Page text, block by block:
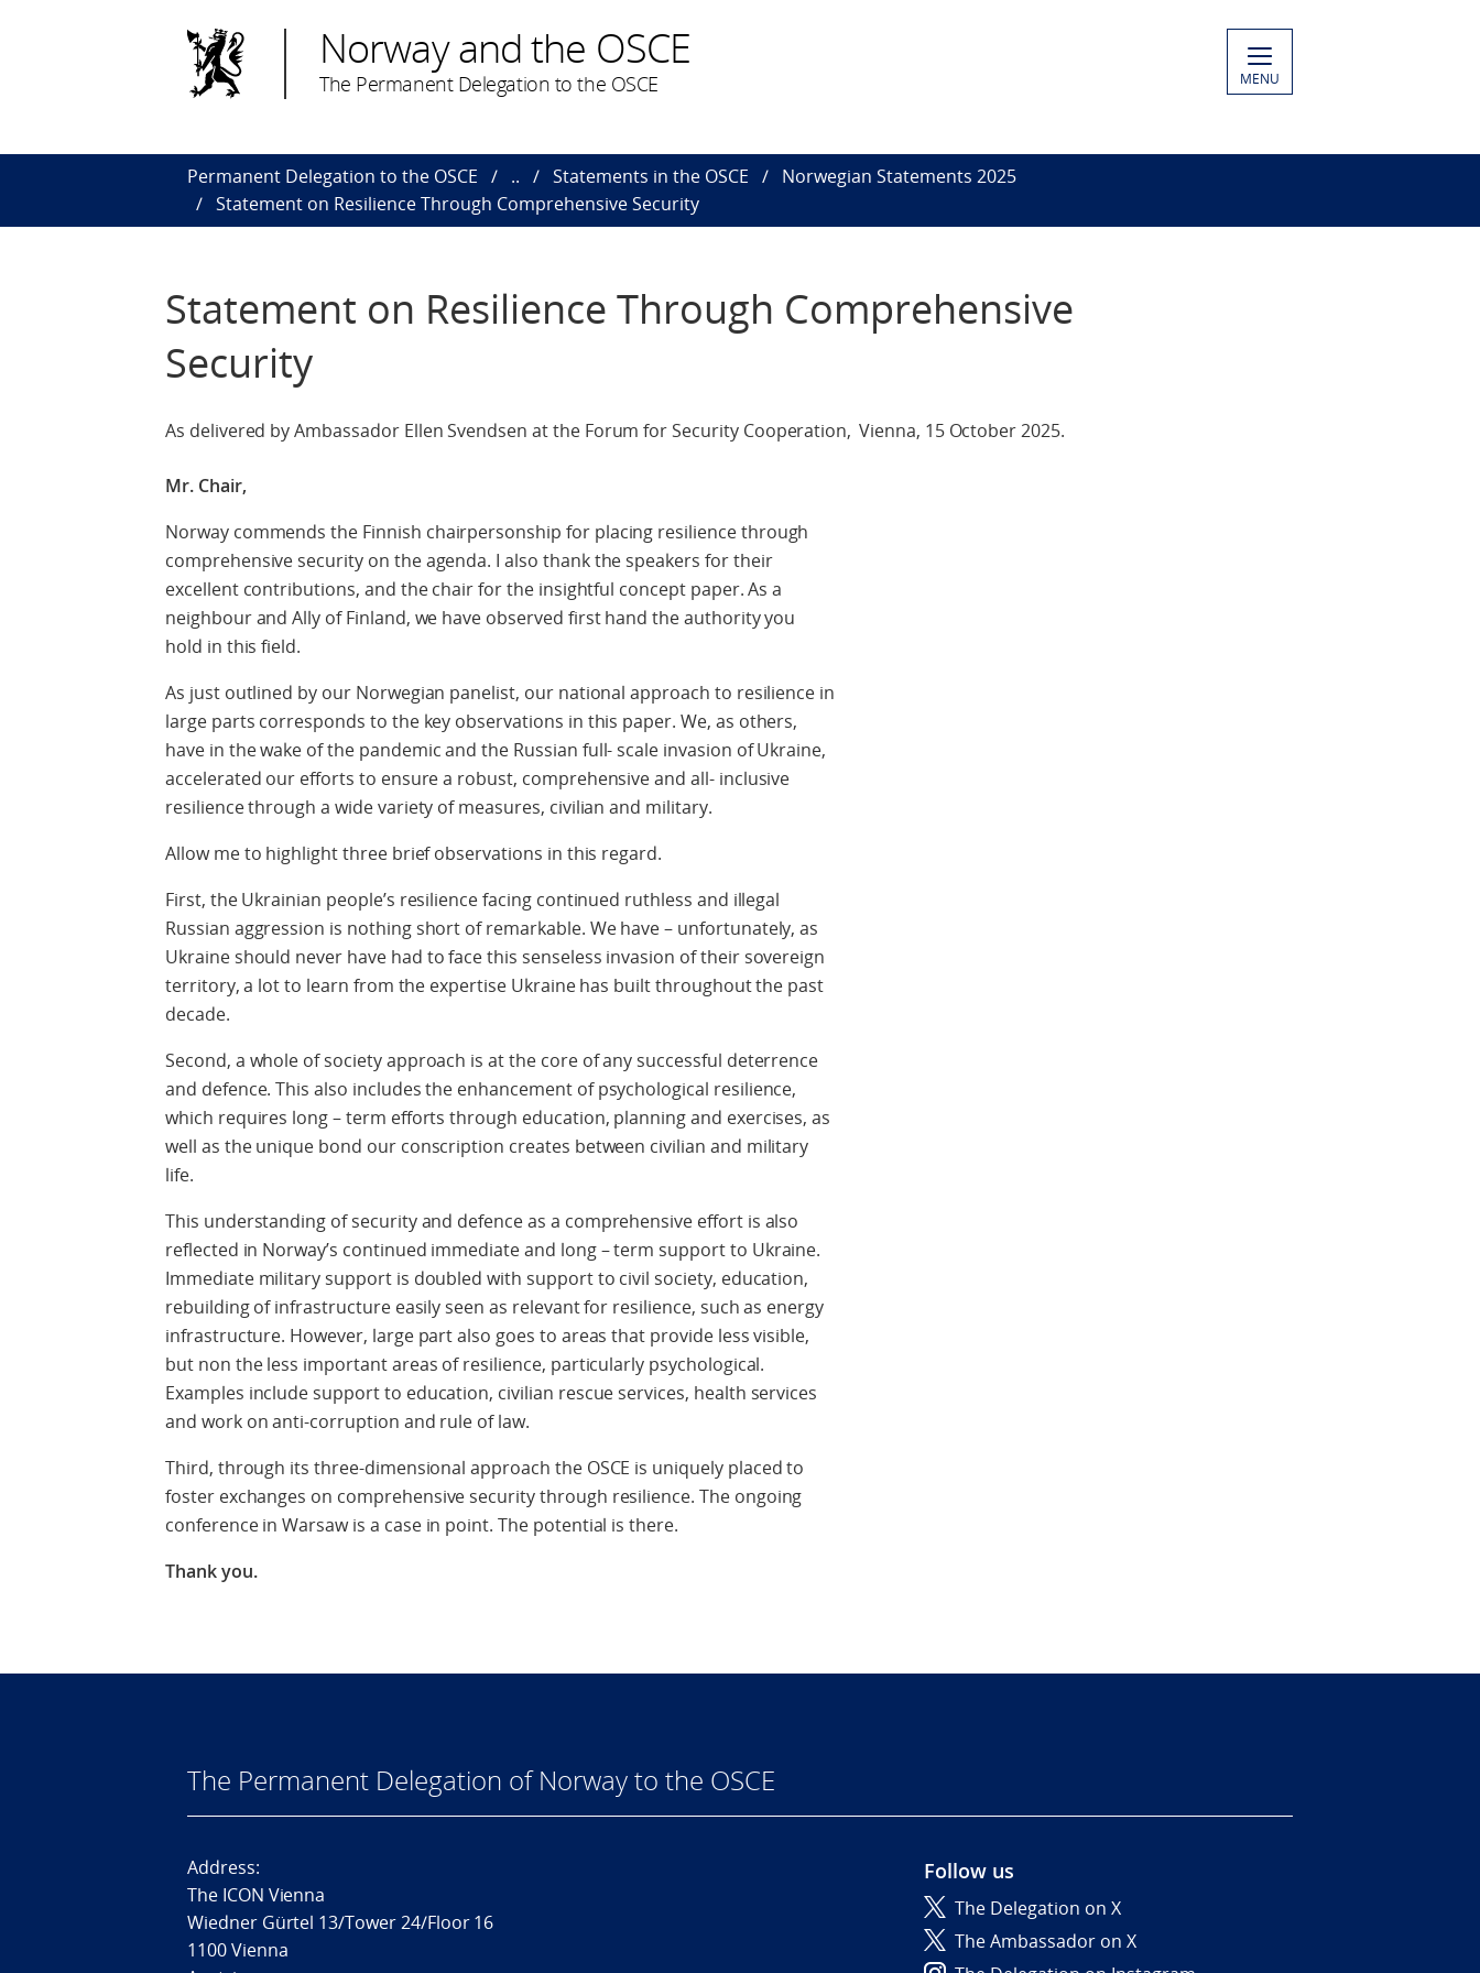
Norway and the OSCE
The Permanent Delegation to the OSCE MENU
Permanent Delegation to the OSCE .. Statements in the OSCE
Norwegian Statements 2025
Statement on Resilience Through Comprehensive Security
Statement on Resilience Through Comprehensive
Security
As delivered by Ambassador Ellen Svendsen at the Forum for Security Cooperation, Vienna, 15 October 2025.
Mr. Chair,
Norway commends the Finnish chairpersonship for placing resilience through
comprehensive security on the agenda. I also thank the speakers for their
excellent contributions, and the chair for the insightful concept paper. As a
neighbour and Ally of Finland, we have observed first hand the authority you
hold in this field.
As just outlined by our Norwegian panelist, our national approach to resilience in
large parts corresponds to the key observations in this paper. We, as others,
have in the wake of the pandemic and the Russian full- scale invasion of Ukraine,
accelerated our efforts to ensure a robust, comprehensive and all- inclusive
resilience through a wide variety of measures, civilian and military.
Allow me to highlight three brief observations in this regard.
First, the Ukrainian people’s resilience facing continued ruthless and illegal
Russian aggression is nothing short of remarkable. We have – unfortunately, as
Ukraine should never have had to face this senseless invasion of their sovereign
territory, a lot to learn from the expertise Ukraine has built throughout the past
decade.
Second, a whole of society approach is at the core of any successful deterrence
and defence. This also includes the enhancement of psychological resilience,
which requires long – term efforts through education, planning and exercises, as
well as the unique bond our conscription creates between civilian and military
life.
This understanding of security and defence as a comprehensive effort is also
reflected in Norway’s continued immediate and long – term support to Ukraine.
Immediate military support is doubled with support to civil society, education,
rebuilding of infrastructureeasily seen as relevant for resilience, such as energy
infrastructure. However, large part also goes to areas that provide less visible,
but non the less important areas of resilience, particularly psychological.
Examples include support to education, civilian rescue services, health services
and work on anti-corruption and rule of law.
Third, through its three-dimensional approach the OSCE is uniquely placed to
foster exchanges on comprehensive security through resilience. The ongoing
conference in Warsaw is a case in point. The potential is there.
Thank you.
The Permanent Delegation of Norway to the OSCE
Address:
The ICON Vienna
Wiedner Gürtel 13/Tower 24/Floor 16
1100 Vienna
Follow us
The Delegation on X
The Ambassador on X